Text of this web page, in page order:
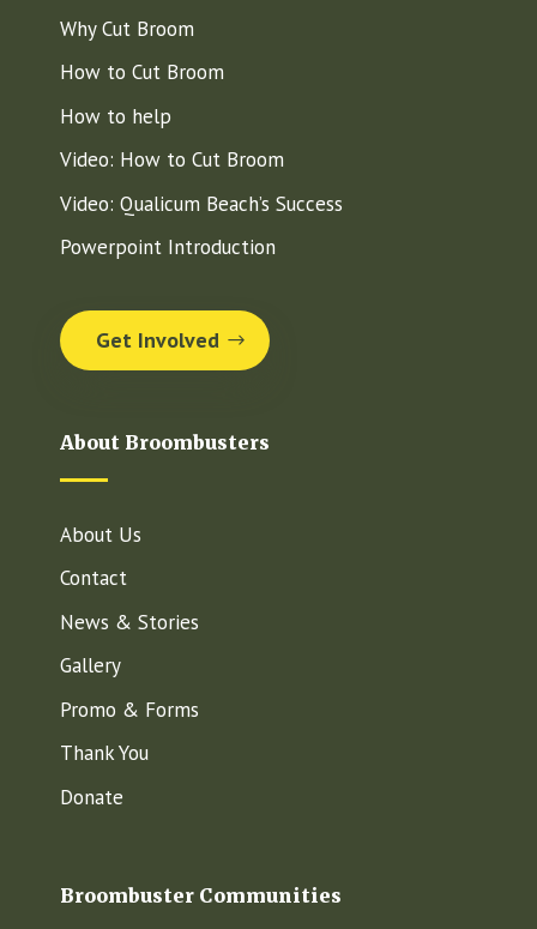
Why Cut Broom
How to Cut Broom
How to help
Video: How to Cut Broom
Video: Qualicum Beach’s Success
Powerpoint Introduction
Get Involved
About Broombusters
About Us
Contact
News & Stories
Gallery
Promo & Forms
Thank You
Donate
Broombuster Communities